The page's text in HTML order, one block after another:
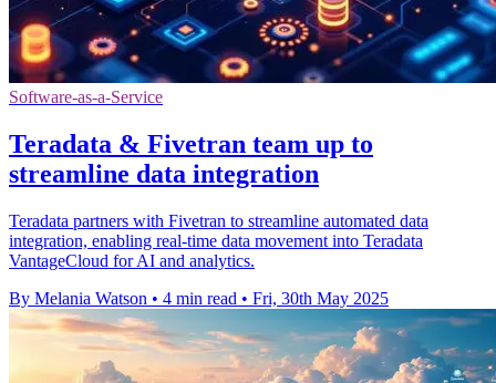
Software-as-a-Service
Teradata & Fivetran team up to
streamline data integration
Teradata partners with Fivetran to streamline automated data
integration, enabling real-time data movement into Teradata
VantageCloud for AI and analytics.
By Melania Watson • 4 min read • Fri, 30th May 2025